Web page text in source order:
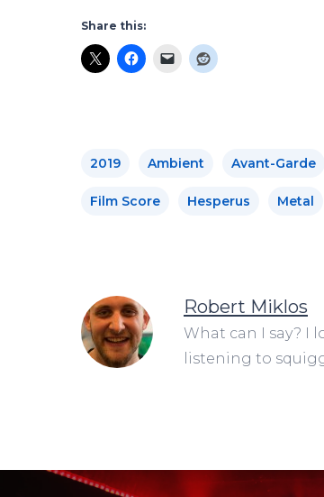
Share this:
2019 Ambient Avant-Garde
Film Score Hesperus Metal
Robert Miklos
What can I say? I
listening to